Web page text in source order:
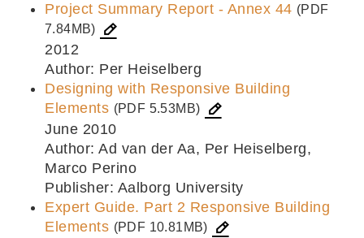
Project Summary Report - Annex 44 (PDF
7.84MB)
2012
Author: Per Heiselberg
Designing with Responsive Building
Elements (PDF 5.53MB)
June 2010
Author: Ad van der Aa, Per Heiselberg,
Marco Perino
Publisher: Aalborg University
Expert Guide. Part 2 Responsive Building
Elements (PDF 10.81MB)